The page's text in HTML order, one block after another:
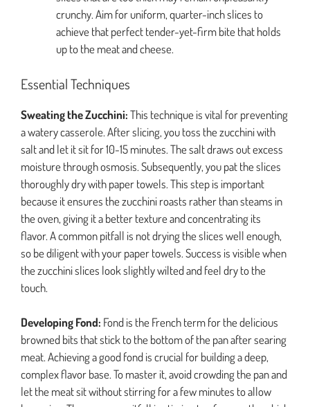
crunchy. Aim for uniform, quarter-inch slices to
achieve that perfect tender-yet-firm bite that holds
up to the meat and cheese.
Essential Techniques
Sweating the Zucchini:This technique is vital for preventing
a watery casserole. After slicing, you toss the zucchini with
salt and let it sit for 10-15 minutes. The salt draws out excess
moisture through osmosis. Subsequently, you pat the slices
thoroughly dry with paper towels. This step is important
because it ensures the zucchini roasts rather than steams in
the oven, giving it a better texture and concentrating its
flavor. A common pitfall is not drying the slices well enough,
so be diligent with your paper towels. Success is visible when
the zucchini slices look slightly wilted and feel dry to the
touch.
Developing Fond: Fond is the French term for the delicious
browned bits that stick to the bottom of the pan after searing
meat. Achieving a good fond is crucial for building a deep,
complex flavor base. To master it, avoid crowding the pan and
let the meat sit without stirring for a few minutes to allow